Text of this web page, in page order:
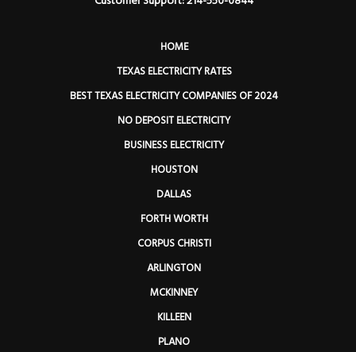
HOME
TEXAS ELECTRICITY RATES
BEST TEXAS ELECTRICITY COMPANIES OF 2024
NO DEPOSIT ELECTRICITY
BUSINESS ELECTRICITY
HOUSTON
DALLAS
FORTH WORTH
CORPUS CHRISTI
ARLINGTON
MCKINNEY
KILLEEN
PLANO